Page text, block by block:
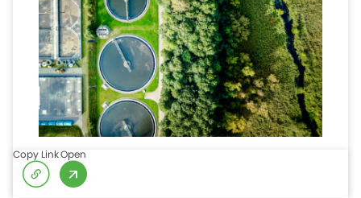
Copy LinkOpen